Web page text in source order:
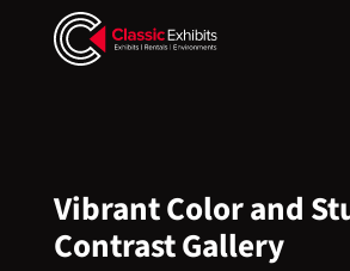
Vibrant Color and
Contrast Gallery